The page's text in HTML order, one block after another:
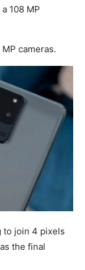
108 MP
cameras.
to join 4 pixels
the final